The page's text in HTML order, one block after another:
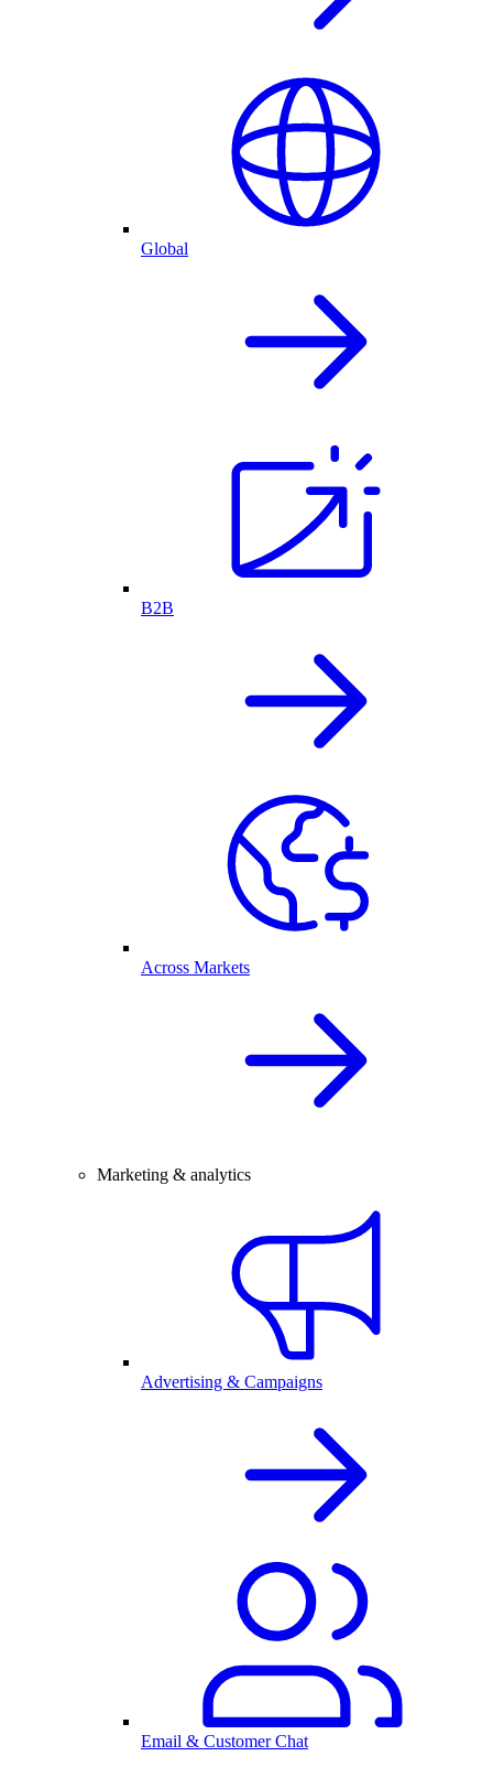
Global
B2B
Across Markets
Marketing & analytics
Advertising & Campaigns
Email & Customer Chat